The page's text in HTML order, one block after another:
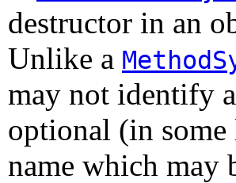
destructor in an
Unlike a
may not identify
optional (in some
name which may